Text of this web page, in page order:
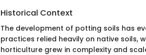
Historical Context
The development of potting soils has
practices relied heavily on native soils,
horticulture grew in complexity and